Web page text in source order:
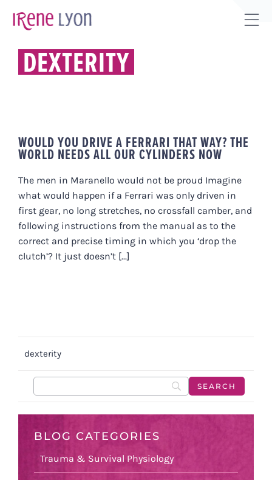
DEXTERITY
WOULD YOU DRIVE A FERRARI THAT WAY? THE
WORLD NEEDS ALL OUR CYLINDERS NOW
The men in Maranello would not be proud Imagine
what would happen if a Ferrari was only driven in
first gear, no long stretches, no crossfall camber, and
following instructions from the manual as to the
correct and precise timing in which you ‘drop the
clutch’? It just doesn’t [...]
dexterity
BLOG CATEGORIES
Trauma & Survival Physiology